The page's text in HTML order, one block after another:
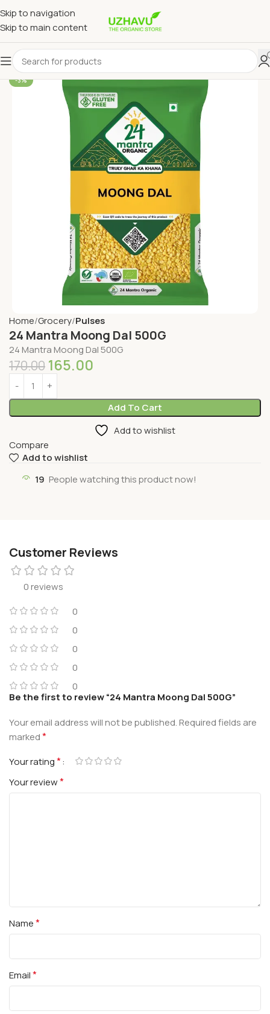
Skip to navigation
Skip to main content
-3%
Home Grocery Pulses
24 Mantra Moong Dal 500G
24 Mantra Moong Dal 500G
170.00 165.00
Add To Cart
Add to wishlist
Compare
Add to wishlist
19 People watching this product now!
Customer Reviews
0 reviews
0
0
0
0
0
Be the first to review “24 Mantra Moong Dal 500G”
Your email address will not be published.Required fields are
marked*
Your rating*
Your review*
Name*
Email*